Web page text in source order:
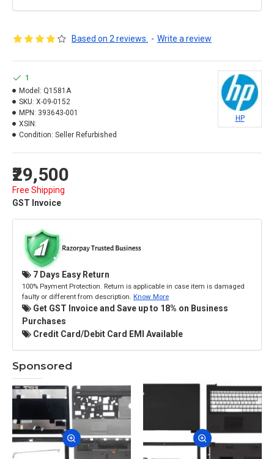
Based on 2 reviews. - Write a review
₹29,500
Free Shipping
GST Invoice
1
Model: Q1581A
SKU: X-09-0152
MPN: 393643-001
XSIN:
Condition: Seller Refurbished
HP
7 Days Easy Return
100% Payment Protection. Return is applicable in case item is damaged
faulty or different from description. Know More
Get GST Invoice and Save up to 18% on Business
Purchases
Credit Card/Debit Card EMI Available
Sponsored